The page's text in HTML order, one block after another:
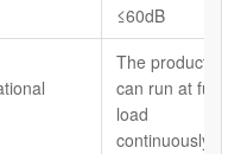
≤60dB
The product
can run at full
load
continuously